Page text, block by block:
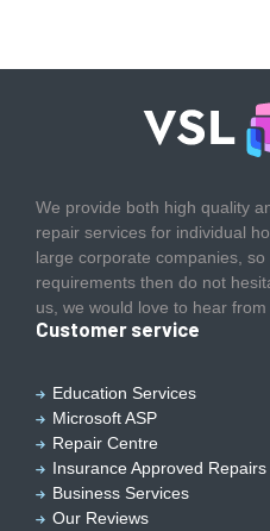
We provide both high quality
repair services for individual
large corporate companies,
requirements then do not
us, we would love to hear from
Customer service
Education Services
Microsoft ASP
Repair Centre
Insurance Approved Repairs
Business Services
Our Reviews